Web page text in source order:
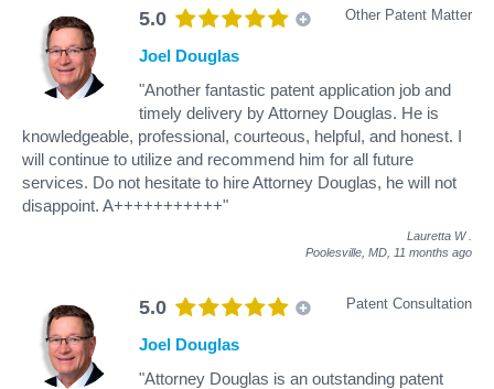
5.0 Other Patent Matter
Joel Douglas
"Another fantastic patent application job and
timely delivery by Attorney Douglas. He is
knowledgeable, professional, courteous, helpful, and honest. I
will continue to utilize and recommend him for all future
services. Do not hesitate to hire Attorney Douglas, he will not
disappoint. A+++++++++++"
Lauretta W
Poolesville, MD, 11 months ago
5.0 Patent Consultation
Joel Douglas
"Attorney Douglas is an outstanding patent